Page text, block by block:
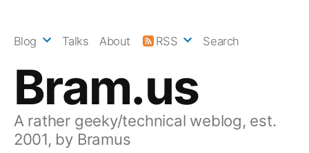
Bram.us
A rather geeky/technical weblog, est.
2001, by Bramus
Blog Talks About RSS Search